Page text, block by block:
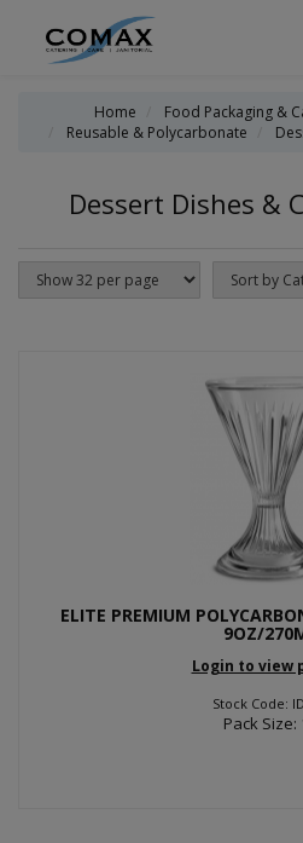
Home
Food Packaging &
Reusable & Polycarbonate
Dessert Dishes &
ELITE PREMIUM
9OZ/
Login to view
Stock Code:
Pack Size: